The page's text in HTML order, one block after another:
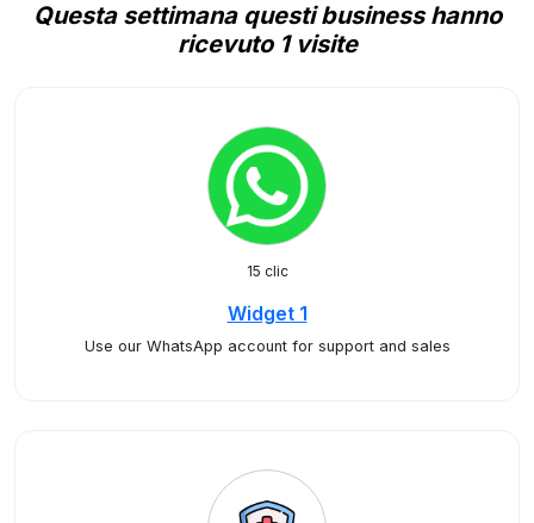
Questa settimana questi business hanno
ricevuto 1 visite
15 clic
Widget 1
Use our WhatsApp account for support and sales